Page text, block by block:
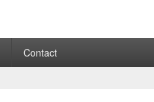
Contact